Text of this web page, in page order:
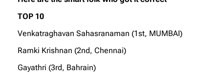
TOP 10
Venkatraghavan Sahasranaman (1st, MUMBAI)
Ramki Krishnan (2nd, Chennai)
Gayathri (3rd, Bahrain)